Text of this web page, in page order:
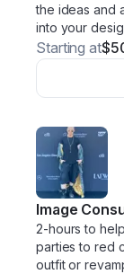
the ideas and
into your
Starting at
Image
2-hours to
parties to red
outfit or